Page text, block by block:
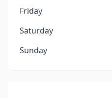
Friday
Saturday
Sunday